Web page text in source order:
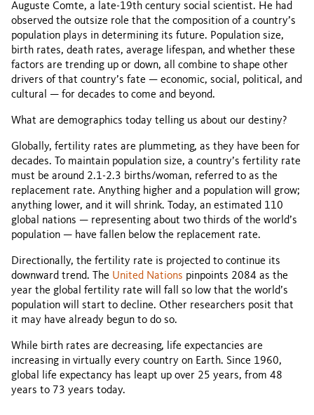
Auguste Comte, a late-19th century social scientist. He had
observed the outsize role that the composition of a country’s
population plays in determining its future. Population size,
birth rates, death rates, average lifespan, and whether these
factors are trending up or down, all combine to shape other
drivers of that country’s fate — economic, social, political, and
cultural — for decades to come and beyond.
What are demographics today telling us about our destiny?
Globally, fertility rates are plummeting, as they have been for
decades. To maintain population size, a country’s fertility rate
must be around 2.1-2.3 births/woman, referred to as the
replacement rate. Anything higher and a population will grow;
anything lower, and it will shrink. Today, an estimated 110
global nations — representing about two thirds of the world’s
population — have fallen below the replacement rate.
Directionally, the fertility rate is projected to continue its
downward trend. The United Nations pinpoints 2084 as the
year the global fertility rate will fall so low that the world’s
population will start to decline. Other researchers posit that
it may have already begun to do so.
While birth rates are decreasing, life expectancies are
increasing in virtually every country on Earth. Since 1960,
global life expectancy has leapt up over 25 years, from 48
years to 73 years today.